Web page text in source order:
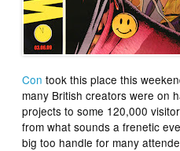
Con took this place this
many British creators were on
projects to some 120,000
from what sounds a frenetic
big too handle for many